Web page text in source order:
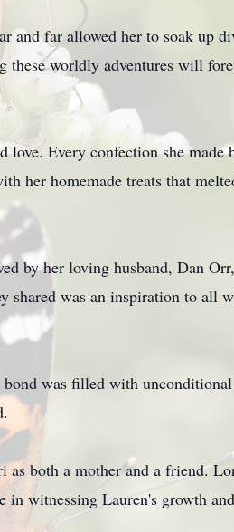
and far allowed her to soak up
these worldly adventures will
Every confection she
her homemade treats that
by her loving husband, Dan
shared was an inspiration to all
was filled with unconditional
as both a mother and a friend.
witnessing Lauren's growth